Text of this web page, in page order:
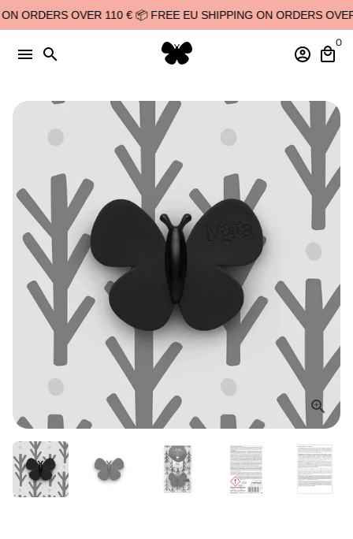
Skip
to
content
OVER 110 € 📦 FREE EU SHIPPING ON ORDERS
menu search account_circle local_mall
0